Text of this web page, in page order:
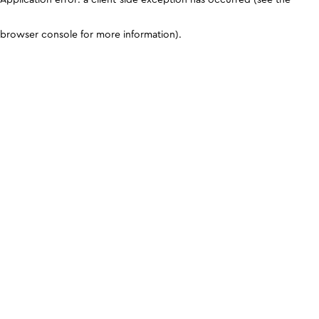
browser console for more information).